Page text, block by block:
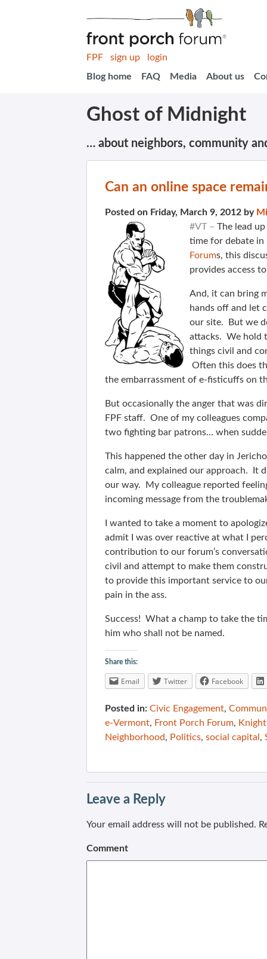
FPF sign up
login
Blog home
FAQ Media About us
Ghost of Midnight
… about neighbors, community
Can an online space
Posted on Friday, March 9, 2012 by
#VT – The lead
time for debate
Forums, this
provides access
And, it can bring
hands off and let
our site. But we
attacks. We hold
things civil and
Often this does
the embarrassment of e-fisticuffs on
But occasionally the anger that was
FPF staff. One of my colleagues
two fighting bar patrons… when
This happened the other day in
calm, and explained our approach. It
our way. My colleague reported
incoming message from the
I wanted to take a moment to
admit I was over reactive at what I
contribution to our forum’s
civil and attempt to make them
to provide this important service to
pain in the ass.
Success! What a champ to take the
him who shall not be named.
Share this:
Email Twitter Facebook
Posted in: Civic Engagement,
e-Vermont, Front Porch Forum,
Neighborhood, Politics, social capital ,
Leave a Reply
Your email address will not be published.
Comment